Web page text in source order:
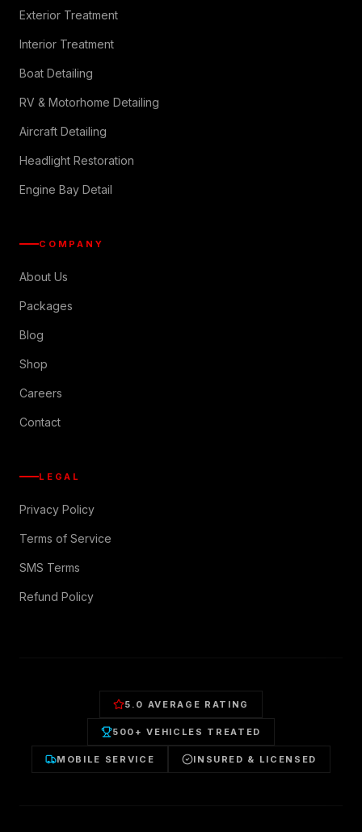
Exterior Treatment
Interior Treatment
Boat Detailing
RV & Motorhome Detailing
Aircraft Detailing
Headlight Restoration
Engine Bay Detail
COMPANY
About Us
Packages
Blog
Shop
Careers
Contact
LEGAL
Privacy Policy
Terms of Service
SMS Terms
Refund Policy
5.0 AVERAGE RATING
500+ VEHICLES TREATED
MOBILE SERVICE INSURED & LICENSED